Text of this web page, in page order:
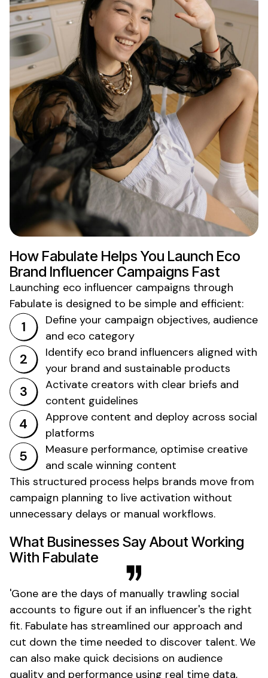
How Fabulate Helps You Launch Eco
Brand Influencer Campaigns Fast
Launching eco influencer campaigns through
Fabulate is designed to be simple and efficient:
Define your campaign objectives, audience
and eco category
Identify eco brand influencers aligned with
your brand and sustainable products
Activate creators with clear briefs and
content guidelines
Approve content and deploy across social
platforms
Measure performance, optimise creative
and scale winning content
This structured process helps brands move from
campaign planning to live activation without
unnecessary delays or manual workflows.
What Businesses Say About Working
With Fabulate
'Gone are the days of manually trawling social
accounts to figure out if an influencer's the right
fit. Fabulate has streamlined our approach and
cut down the time needed to discover talent. We
can also make quick decisions on audience
quality and performance using real time data,